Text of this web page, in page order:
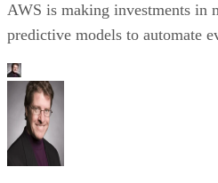
AWS is making investments in
predictive models to automate